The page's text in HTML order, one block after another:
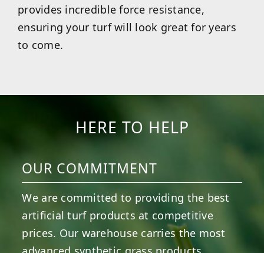
provides incredible force resistance,
ensuring your turf will look great for years
to come.
HERE TO HELP
OUR COMMITMENT
We are committed to providing the best
artificial turf products at competitive
prices. Our warehouse carries the most